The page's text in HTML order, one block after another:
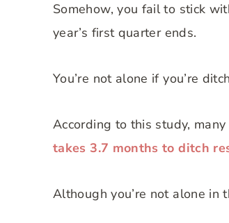
Somehow, you fail to stick
year’s first quarter ends.
You’re not alone if you’re
According to this study,
takes 3.7 months to ditch
Although you’re not alone